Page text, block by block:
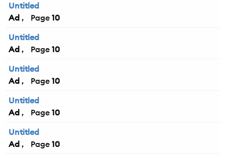
Untitled
Ad
10
Untitled
Ad
10
Untitled
Ad
10
Untitled
Ad
10
Untitled
Ad
10